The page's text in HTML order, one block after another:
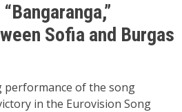
Sofia and Burgas
performance of the song
in the Eurovision Song